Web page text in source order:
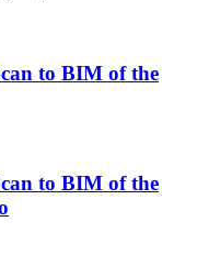
to BIM of the
to BIM of the